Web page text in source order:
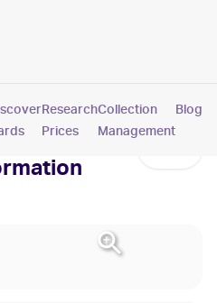
Pokemon
Research
Prices
Collection
Management
Blog